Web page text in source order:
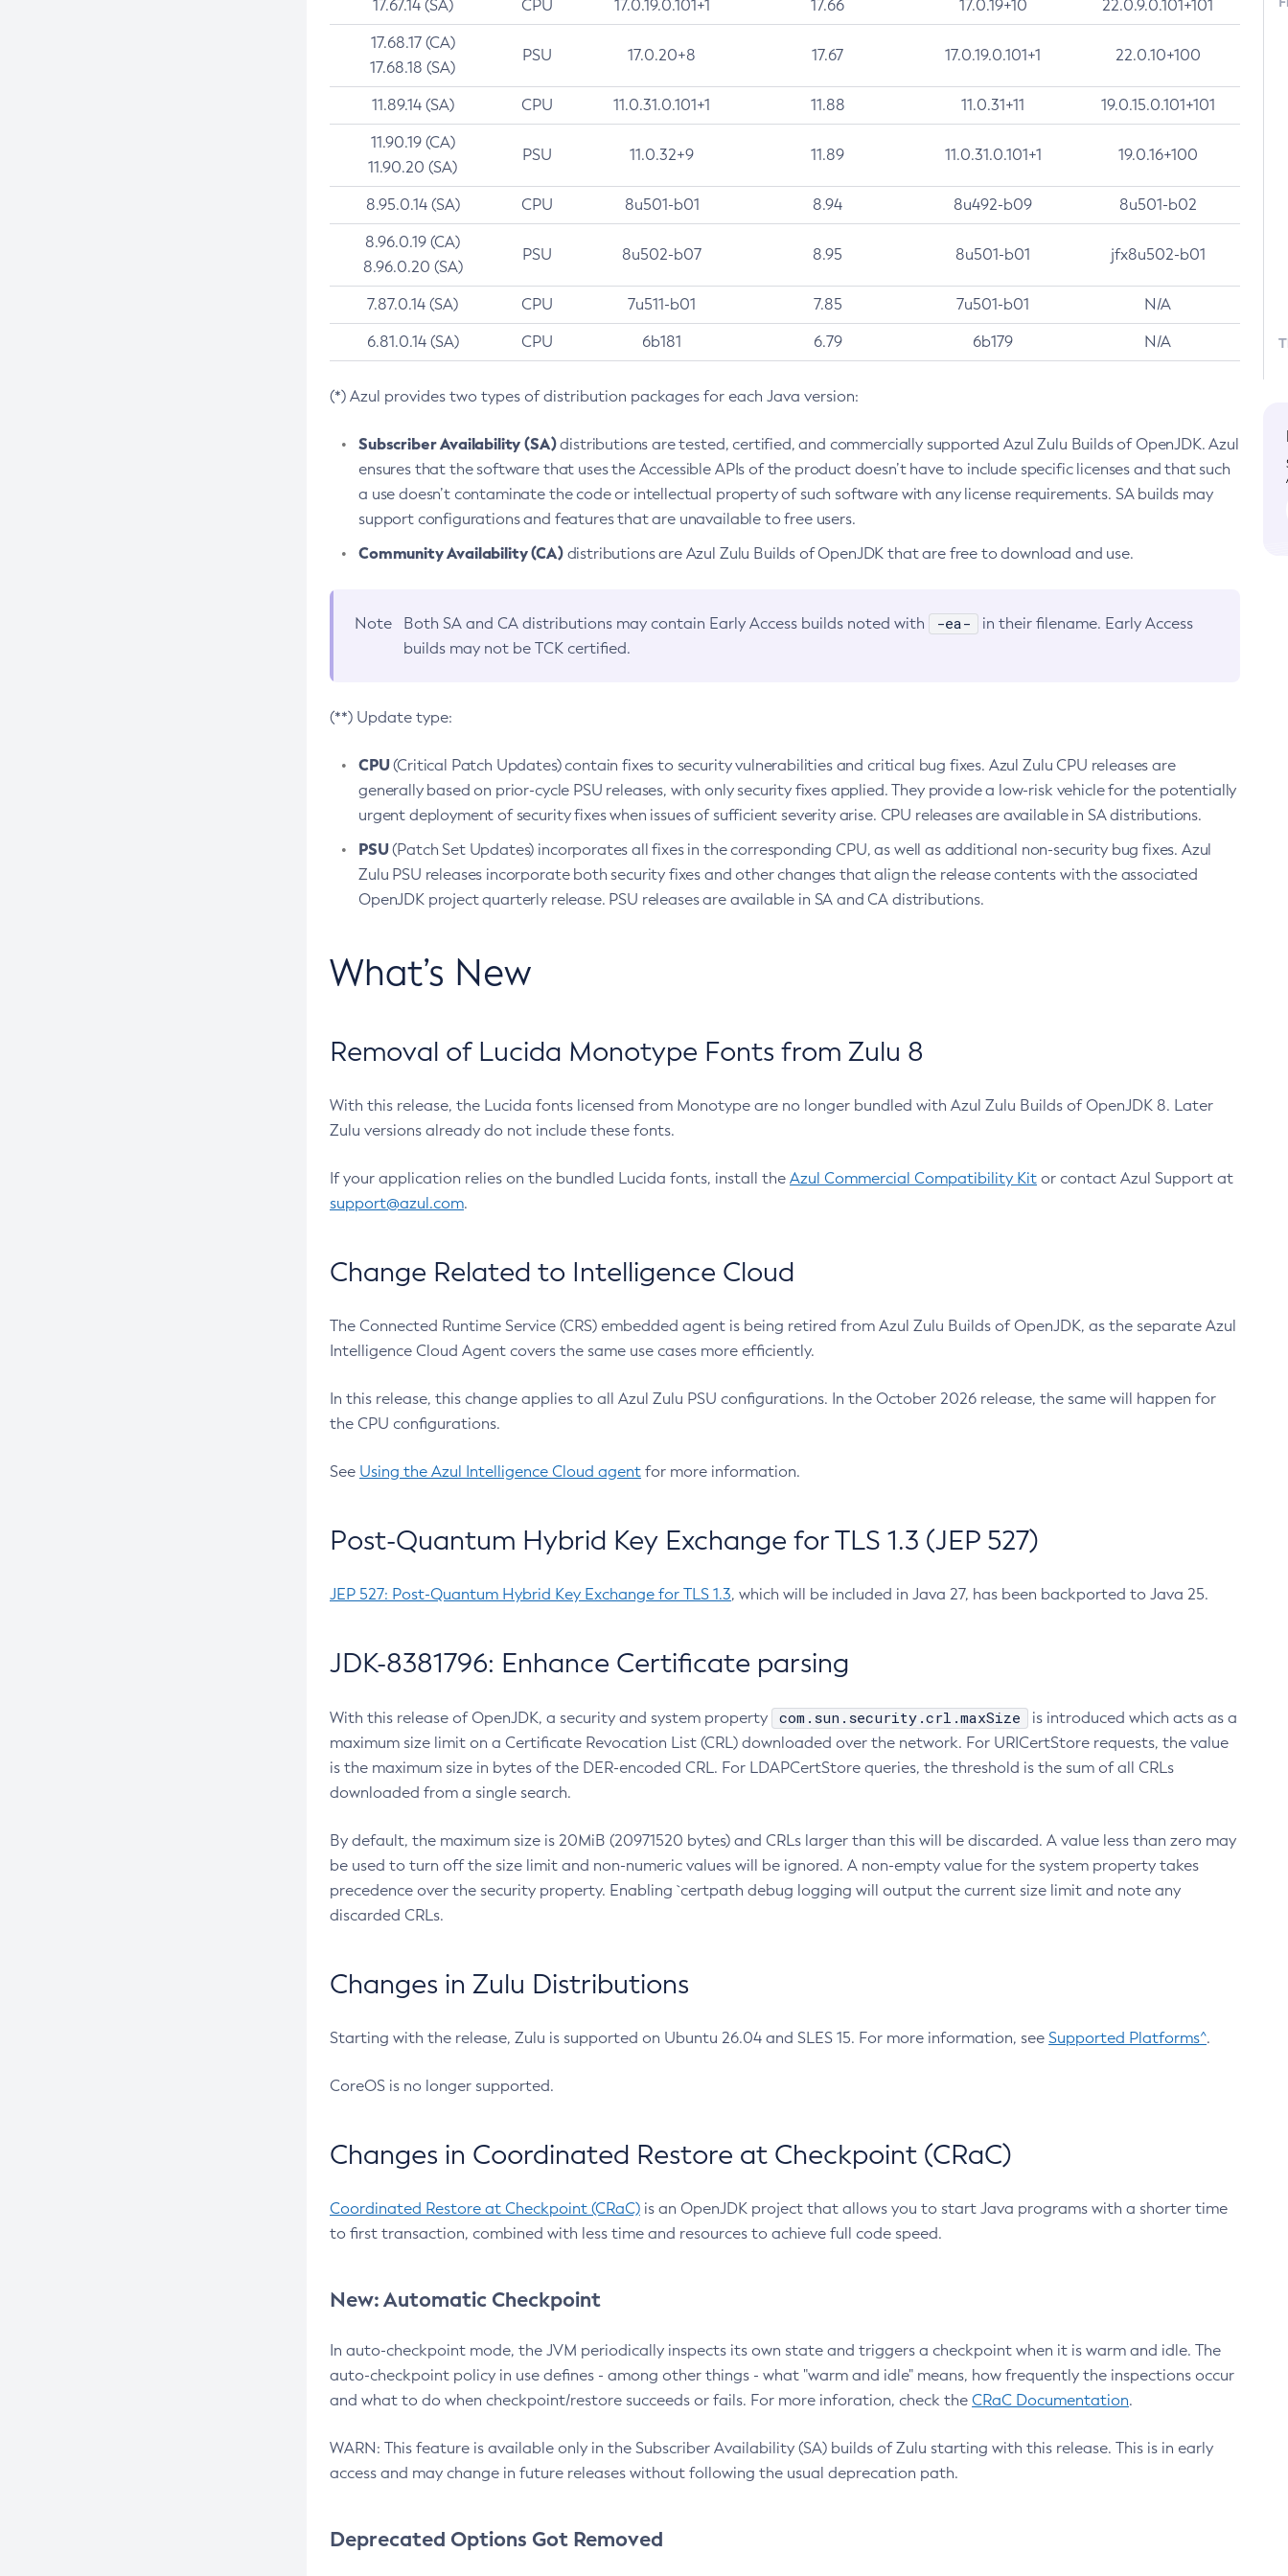
17.67.14 (SA) CPU 17.0.19.0.101+1 17.66 17.0.19+10 22.0.9.0.101+101
17.68.17 (CA)
17.68.18 (SA)
PSU 17.0.20+8 17.67 17.0.19.0.101+1 22.0.10+100
11.89.14 (SA) CPU 11.0.31.0.101+1 11.88 11.0.31+11 19.0.15.0.101+101
11.90.19 (CA)
11.90.20 (SA)
PSU 11.0.32+9 11.89 11.0.31.0.101+1 19.0.16+100
8.95.0.14 (SA) CPU 8u501-b01 8.94 8u492-b09 8u501-b02
8.96.0.19 (CA)
8.96.0.20 (SA)
PSU 8u502-b07 8.95 8u501-b01 jfx8u502-b01
7.87.0.14 (SA) CPU 7u511-b01 7.85 7u501-b01 N/A
6.81.0.14 (SA) CPU 6b181 6.79 6b179 N/A
(*) Azul provides two types of distribution packages for each Java version:
Subscriber Availability (SA)distributions are tested, certified, and commercially supported Azul Zulu Builds of OpenJDK. Azul
ensures that the software that uses the Accessible APIs of the product doesn’t have to include specific licenses and that such
a use doesn’t contaminate the code or intellectual property of such software with any license requirements. SA builds may
support configurations and features that are unavailable to free users.
Community Availability (CA)distributions are Azul Zulu Builds of OpenJDK that are free to download and use.
Note Both SA and CA distributions may contain Early Access builds noted with -ea-
in their filename. Early Access
builds may not be TCK certified.
(**) Update type:
CPU(Critical Patch Updates) contain fixes to security vulnerabilities and critical bug fixes. Azul Zulu CPU releases are
generally based on prior-cycle PSU releases, with only security fixes applied. They provide a low-risk vehicle for the potentially
urgent deployment of security fixes when issues of sufficient severity arise. CPU releases are available in SA distributions.
PSU(Patch Set Updates) incorporates all fixes in the corresponding CPU, as well as additional non-security bug fixes. Azul
Zulu PSU releases incorporate both security fixes and other changes that align the release contents with the associated
OpenJDK project quarterly release. PSU releases are available in SA and CA distributions.
What’s New
Removal of Lucida Monotype Fonts from Zulu 8
With this release, the Lucida fonts licensed from Monotype are no longer bundled with Azul Zulu Builds of OpenJDK 8. Later
Zulu versions already do not include these fonts.
If your application relies on the bundled Lucida fonts, install the Azul Commercial Compatibility Kit or contact Azul Support at
support@azul.com.
Change Related to Intelligence Cloud
The Connected Runtime Service (CRS) embedded agent is being retired from Azul Zulu Builds of OpenJDK, as the separate Azul
Intelligence Cloud Agent covers the same use cases more efficiently.
In this release, this change applies to all Azul Zulu PSU configurations. In the October 2026 release, the same will happen for
the CPU configurations.
See Using the Azul Intelligence Cloud agent for more information.
Post-Quantum Hybrid Key Exchange for TLS 1.3 (JEP 527)
JEP 527: Post-Quantum Hybrid Key Exchange for TLS 1.3, which will be included in Java 27, has been backported to Java 25.
JDK-8381796: Enhance Certificate parsing
With this release of OpenJDK, a security and system property com.sun.security.crl.maxSize
is introduced which acts as a
maximum size limit on a Certificate Revocation List (CRL) downloaded over the network. For URICertStore requests, the value
is the maximum size in bytes of the DER-encoded CRL. For LDAPCertStore queries, the threshold is the sum of all CRLs
downloaded from a single search.
By default, the maximum size is 20MiB (20971520 bytes) and CRLs larger than this will be discarded. A value less than zero may
be used to turn off the size limit and non-numeric values will be ignored. A non-empty value for the system property takes
precedence over the security property. Enabling `certpath debug logging will output the current size limit and note any
discarded CRLs.
Changes in Zulu Distributions
Starting with the release, Zulu is supported on Ubuntu 26.04 and SLES 15. For more information, see Supported Platforms^.
CoreOS is no longer supported.
Changes in Coordinated Restore at Checkpoint (CRaC)
Coordinated Restore at Checkpoint (CRaC) is an OpenJDK project that allows you to start Java programs with a shorter time
to first transaction, combined with less time and resources to achieve full code speed.
New: Automatic Checkpoint
In auto-checkpoint mode, the JVM periodically inspects its own state and triggers a checkpoint when it is warm and idle. The
auto-checkpoint policy in use defines - among other things - what "warm and idle" means, how frequently the inspections occur
and what to do when checkpoint/restore succeeds or fails. For more inforation, check the CRaC Documentation.
WARN: This feature is available only in the Subscriber Availability (SA) builds of Zulu starting with this release. This is in early
access and may change in future releases without following the usual deprecation path.
Deprecated Options Got Removed